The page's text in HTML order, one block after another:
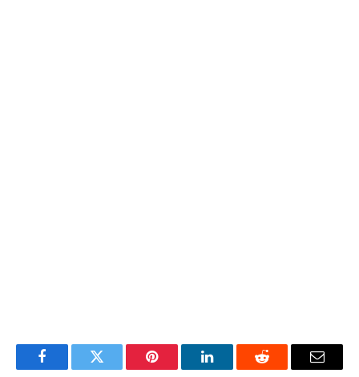
FacebookTwitter Pinterest LinkedInReddit Email